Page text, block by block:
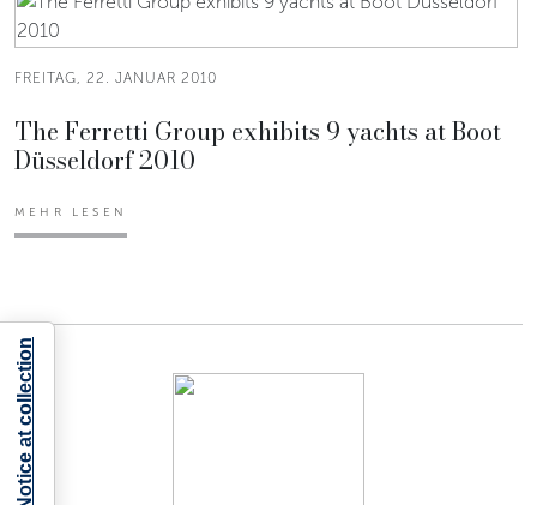
FREITAG, 22. JANUAR 2010
The Ferretti Group exhibits 9 yachts at Boot
Düsseldorf 2010
MEHR LESEN
Notice at collection